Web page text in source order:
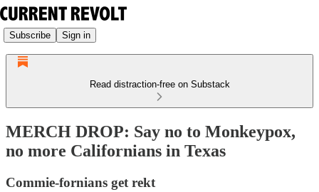
Subscribe Sign in
Read distraction-free on Substack
MERCH DROP: Say no to Monkeypox,
no more Californians in Texas
Commie-fornians get rekt